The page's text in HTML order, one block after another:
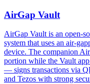
AirGap Vault
AirGap Vault is an open-
system that uses an air-
device. The companion
portion while the Vault
— signs transactions via
and Tezos with strong